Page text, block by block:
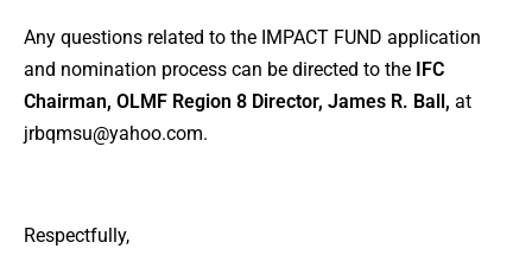
Any questions related to the IMPACT FUND application
and nomination process can be directed to the IFC
Chairman, OLMF Region 8 Director, James R. Ball, at
jrbqmsu@yahoo.com.
Respectfully,